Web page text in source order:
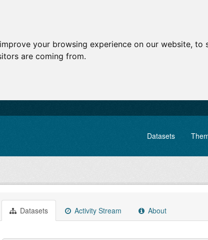
your browsing experience on our website,
are coming from.
Datasets
Datasets Activity Stream About